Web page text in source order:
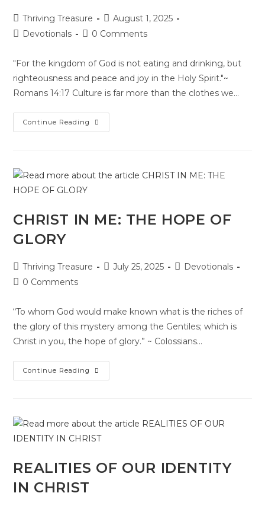
Thriving Treasure
August 1, 2025
Devotionals
0 Comments
"For the kingdom of God is not eating and drinking, but
righteousness and peace and joy in the Holy Spirit."~
Romans 14:17 Culture is far more than the clothes we…
Continue Reading
CHRIST IN ME: THE HOPE OF
GLORY
Thriving Treasure July 25, 2025
Devotionals
0 Comments
“To whom God would make known what is the riches of
the glory of this mystery among the Gentiles; which is
Christ in you, the hope of glory.” ~ Colossians…
Continue Reading
REALITIES OF OUR IDENTITY
IN CHRIST